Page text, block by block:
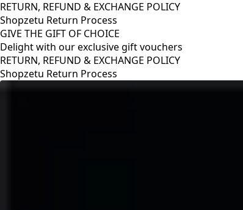
RETURN, REFUND & EXCHANGE POLICY
Shopzetu Return Process
GIVE THE GIFT OF CHOICE
Delight with our exclusive gift vouchers
RETURN, REFUND & EXCHANGE POLICY
Shopzetu Return Process